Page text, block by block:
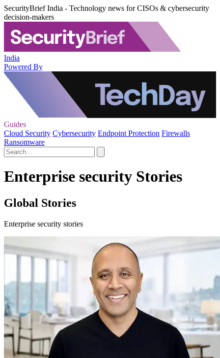
SecurityBrief India - Technology news for CISOs & cybersecurity
decision-makers
India
Powered By
Guides
Cloud Security Cybersecurity Endpoint Protection Firewalls
Ransomware
Enterprise security Stories
Global Stories
Enterprise security stories